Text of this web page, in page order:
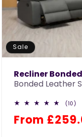
Sale
Recliner
Bonded Leather
(10)
Regular
Sale
From